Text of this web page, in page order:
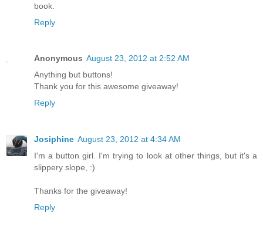
book.
Reply
Anonymous August 23, 2012 at 2:52 AM
Anything but buttons!
Thank you for this awesome giveaway!
Reply
Josiphine August 23, 2012 at 4:34 AM
I'm a button girl. I'm trying to look at other things, but it's a
slippery slope, :)
Thanks for the giveaway!
Reply